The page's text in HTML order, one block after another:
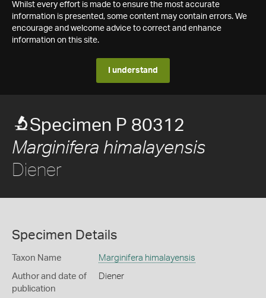
Whilst every effort is made to ensure the most accurate
information is presented, some content may contain errors. We
encourage and welcome advice to correct and enhance
information on this site.
I understand
Specimen P 80312
Marginifera himalayensis
Diener
Specimen Details
Taxon Name Marginifera himalayensis
Author and date of
publication
Diener